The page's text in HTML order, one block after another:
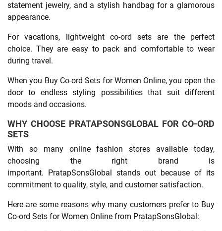
statement jewelry, and a stylish handbag for a glamorous
appearance.
For vacations, lightweight co-ord sets are the perfect
choice. They are easy to pack and comfortable to wear
during travel.
When you Buy Co-ord Sets for Women Online, you open the
door to endless styling possibilities that suit different
moods and occasions.
WHY CHOOSE PRATAPSONSGLOBAL FOR CO-ORD
SETS
With so many online fashion stores available today,
choosing the right brand is
important. PratapSonsGlobal stands out because of its
commitment to quality, style, and customer satisfaction.
Here are some reasons why many customers prefer to Buy
Co-ord Sets for Women Online from PratapSonsGlobal: